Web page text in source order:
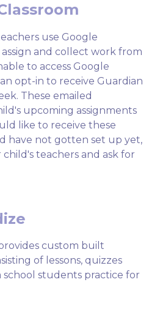
use Google
assign and collect work from
to access Google
opt-in to receive Guardian
These emailed
upcoming assignments
like to receive these
have not gotten set up yet,
teachers and ask for
custom built
of lessons, quizzes
school students practice for